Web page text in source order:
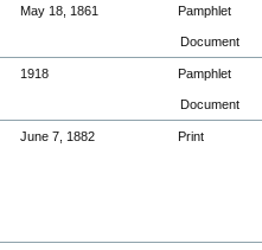
May 18, 1861 Pamphlet
Document
1918 Pamphlet
Document
June 7, 1882 Print